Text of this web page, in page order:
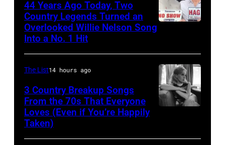
October
27,
in
Mexico
City,
Mexico.
1985
.
by
Paul
Natkin/Getty
Images)
English
musician
and
actor
left,
and
George
Jones.
44 Years Ago Today, Two
Country Legends Turned an
Overlooked Willie Nelson Song
Into a No. 1 Hit
The List14 hours ago
3 Country Breakup Songs
From the 70s That Everyone
Loves (Even if You’re Happily
Taken)